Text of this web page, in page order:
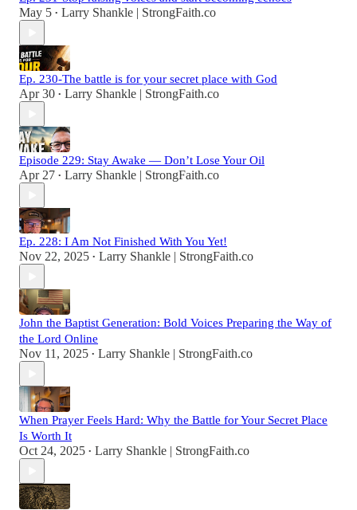
May 5 • Larry Shankle | StrongFaith.co
Ep. 230-The battle is for your secret place with God
Apr 30 • Larry Shankle | StrongFaith.co
Episode 229: Stay Awake — Don’t Lose Your Oil
Apr 27 • Larry Shankle | StrongFaith.co
Ep. 228: I Am Not Finished With You Yet!
Nov 22, 2025 • Larry Shankle | StrongFaith.co
John the Baptist Generation: Bold Voices Preparing the Way of
the Lord Online
Nov 11, 2025 • Larry Shankle | StrongFaith.co
When Prayer Feels Hard: Why the Battle for Your Secret Place
Is Worth It
Oct 24, 2025 • Larry Shankle | StrongFaith.co